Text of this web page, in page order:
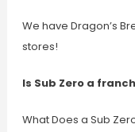
We have Dragon’s
stores!
Is Sub Zero a
What Does a Sub